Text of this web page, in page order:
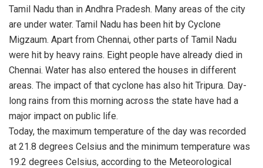
Tamil Nadu than in Andhra Pradesh. Many areas of the city
are under water. Tamil Nadu has been hit by Cyclone
Migzaum. Apart from Chennai, other parts of Tamil Nadu
were hit by heavy rains. Eight people have already died in
Chennai. Water has also entered the houses in different
areas. The impact of that cyclone has also hit Tripura. Day-
long rains from this morning across the state have had a
major impact on public life.
Today, the maximum temperature of the day was recorded
at 21.8 degrees Celsius and the minimum temperature was
19.2 degrees Celsius, according to the Meteorological